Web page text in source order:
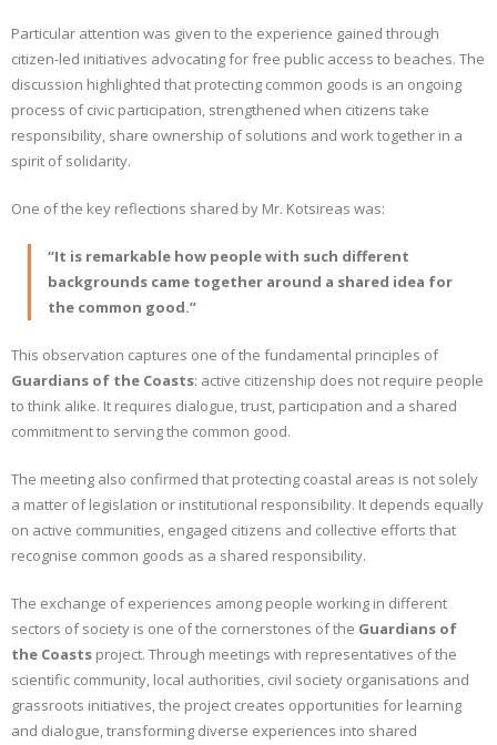
Particular attention was given to the experience gained through
citizen-led initiatives advocating for free public access to beaches. The
discussion highlighted that protecting common goods is an ongoing
process of civic participation, strengthened when citizens take
responsibility, share ownership of solutions and work together in a
spirit of solidarity.
One of the key reflections shared by Mr. Kotsireas was:
“It is remarkable how people with such different
backgrounds came together around a shared idea for
the common good.”
This observation captures one of the fundamental principles of
Guardians of the Coasts: active citizenship does not require people
to think alike. It requires dialogue, trust, participation and a shared
commitment to serving the common good.
The meeting also confirmed that protecting coastal areas is not solely
a matter of legislation or institutional responsibility. It depends equally
on active communities, engaged citizens and collective efforts that
recognise common goods as a shared responsibility.
The exchange of experiences among people working in different
sectors of society is one of the cornerstones of the Guardians of
the Coasts project. Through meetings with representatives of the
scientific community, local authorities, civil society organisations and
grassroots initiatives, the project creates opportunities for learning
and dialogue, transforming diverse experiences into shared